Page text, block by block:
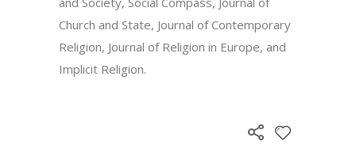
Church and State, Journal of Contemporary
Religion, Journal of Religion in Europe, and
Implicit Religion.